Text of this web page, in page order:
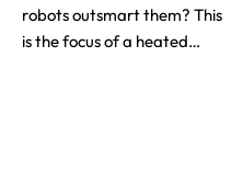
robots outsmart them? This
is the focus of a heated…